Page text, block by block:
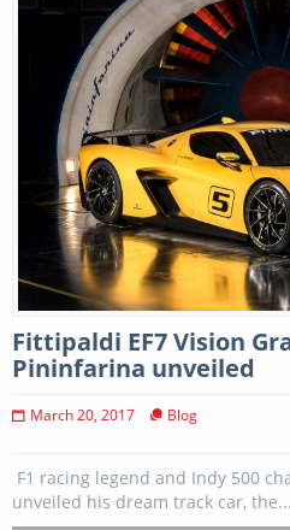
Fittipaldi EF7 Vision
Pininfarina unveiled
March 20, 2017 Blog
F1 racing legend and Indy 500
unveiled his dream track car, the...